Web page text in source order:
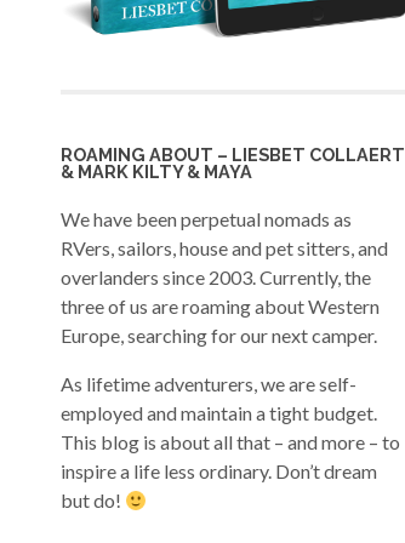
ROAMING ABOUT – LIESBET COLLAERT
& MARK KILTY & MAYA
We have been perpetual nomads as
RVers, sailors, house and pet sitters, and
overlanders since 2003. Currently, the
three of us are roaming about Western
Europe, searching for our next camper.
As lifetime adventurers, we are self-
employed and maintain a tight budget.
This blog is about all that – and more – to
inspire a life less ordinary. Don’t dream
but do!